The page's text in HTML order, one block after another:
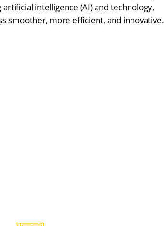
intelligence (AI) and technology,
smoother, more efficient, and innovative.